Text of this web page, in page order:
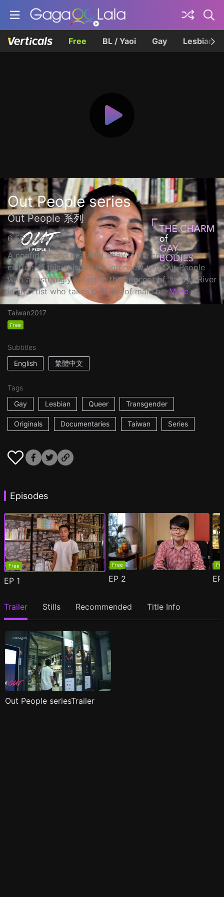
Free BL / Yaoi Gay Lesbian
Out People series
Out People 系列
6 Episodes
A confident and beautiful body is the core of gay
culture. In this episode we interview two Out People
who are strongly linked to the concept of "body". River
is an artist who takes pictures of male b... More
Taiwan2017
Free
Subtitles
English
繁體中文
Tags
Gay
Lesbian Queer Transgender
Originals Documentaries Taiwan Series
Episodes
Free
EP 1
Free
EP 2
Trailer Stills Recommended Title Info
Out People seriesTrailer